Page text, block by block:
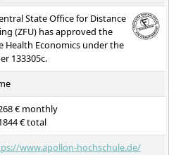
general economics, specialised
basics of law, health
specialised aspects of
external accounting, internal
human resource management,
process and quality
digital health, ethics and
management, investment and
evaluation of health-related
controlling, specialised aspects of
internship, thesis
State Office for Distance
(ZFU) has approved the
Health Economics under the
133305c.
€ monthly
€ total
www.apollon-hochschule.de/